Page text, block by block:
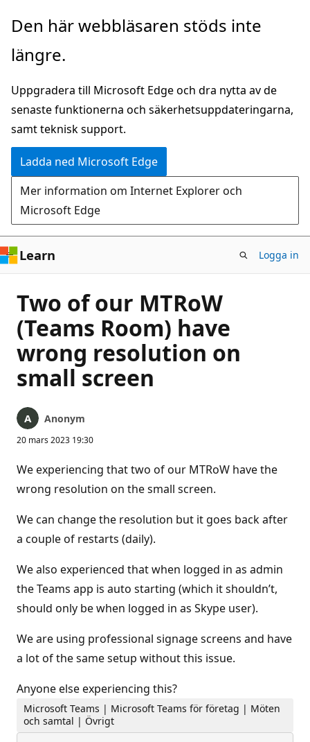
Hoppa
huvudinnehåll
Den här webbläsaren stöds inte
längre.
Uppgradera till Microsoft Edge och dra nytta av de
senaste funktionerna och säkerhetsuppdateringarna,
samt teknisk support.
Ladda ned Microsoft Edge
Mer information om Internet Explorer och
Microsoft Edge
Learn Logga in
Two of our MTRoW
(Teams Room) have
wrong resolution on
small screen
Anonym
20 mars 2023 19:30
We experiencing that two of our MTRoW have the
wrong resolution on the small screen.
We can change the resolution but it goes back after
a couple of restarts (daily).
We also experienced that when logged in as admin
the Teams app is auto starting (which it shouldn’t,
should only be when logged in as Skype user).
We are using professional signage screens and have
a lot of the same setup without this issue.
Anyone else experiencing this?
Microsoft Teams | Microsoft Teams för företag | Möten
och samtal | Övrigt